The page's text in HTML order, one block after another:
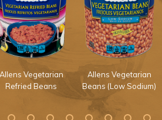
Allens Vegetarian
Refried Beans
Allens Vegetarian
Beans (Low Sodium)